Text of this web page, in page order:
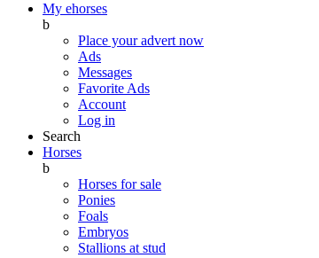
My ehorses
b
Place your advert now
Ads
Messages
Favorite Ads
Account
Log in
Search
Horses
b
Horses for sale
Ponies
Foals
Embryos
Stallions at stud